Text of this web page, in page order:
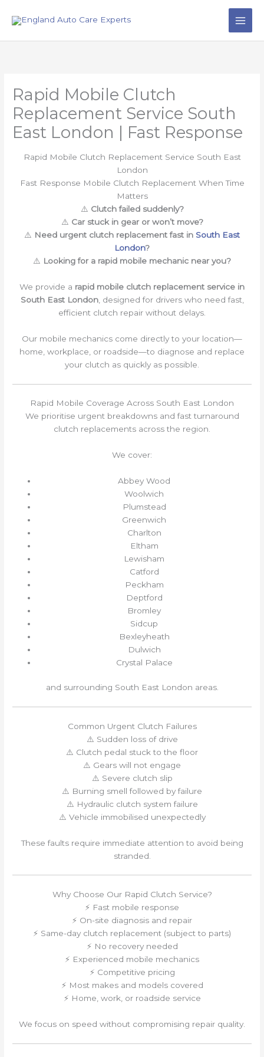
Rapid Mobile Clutch
Replacement Service South
East London | Fast Response
Rapid Mobile Clutch Replacement Service South East
London
Fast Response Mobile Clutch Replacement When Time
Matters
⚠️ Clutch failed suddenly?
⚠️ Car stuck in gear or won’t move?
⚠️ Need urgent clutch replacement fast in South East
London?
⚠️ Looking for a rapid mobile mechanic near you?
We provide a rapid mobile clutch replacement service in
South East London, designed for drivers who need fast,
efficient clutch repair without delays.
Our mobile mechanics come directly to your location—
home, workplace, or roadside—to diagnose and replace
your clutch as quickly as possible.
Rapid Mobile Coverage Across South East London
We prioritise urgent breakdowns and fast turnaround
clutch replacements across the region.
We cover:
Abbey Wood
Woolwich
Plumstead
Greenwich
Charlton
Eltham
Lewisham
Catford
Peckham
Deptford
Bromley
Sidcup
Bexleyheath
Dulwich
Crystal Palace
and surrounding South East London areas.
Common Urgent Clutch Failures
⚠️ Sudden loss of drive
⚠️ Clutch pedal stuck to the floor
⚠️ Gears will not engage
⚠️ Severe clutch slip
⚠️ Burning smell followed by failure
⚠️ Hydraulic clutch system failure
⚠️ Vehicle immobilised unexpectedly
These faults require immediate attention to avoid being
stranded.
Why Choose Our Rapid Clutch Service?
⚡ Fast mobile response
⚡ On-site diagnosis and repair
⚡ Same-day clutch replacement (subject to parts)
⚡ No recovery needed
⚡ Experienced mobile mechanics
⚡ Competitive pricing
⚡ Most makes and models covered
⚡ Home, work, or roadside service
We focus on speed without compromising repair quality.